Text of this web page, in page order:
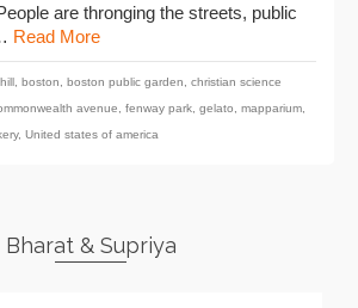
are thronging the streets, public
Read More
boston boston public garden
christian science
avenue fenway park gelato mapparium
, United states of america
Bharat & Supriya